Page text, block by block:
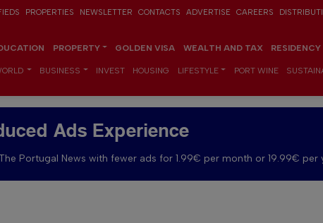
PROPERTIES NEWSLETTER CONTACTS ADVERTISE CAREERS
PROPERTY GOLDEN VISA WEALTH AND TAX
BUSINESS INVEST HOUSING LIFESTYLE PORT WINE
Ads Experience
Portugal News with fewer ads for 1.99€ per month or 19.99€ per